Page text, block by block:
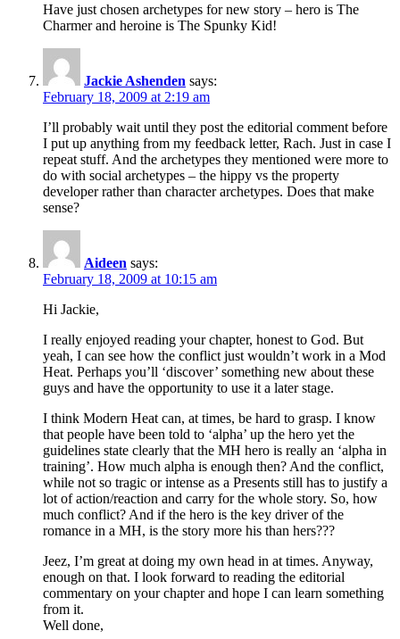
Have just chosen archetypes for new story – hero is The
Charmer and heroine is The Spunky Kid!
Jackie Ashenden says:
February 18, 2009 at 2:19 am
I’ll probably wait until they post the editorial comment before
I put up anything from my feedback letter, Rach. Just in case I
repeat stuff. And the archetypes they mentioned were more to
do with social archetypes – the hippy vs the property
developer rather than character archetypes. Does that make
sense?
Aideen says:
February 18, 2009 at 10:15 am
Hi Jackie,
I really enjoyed reading your chapter, honest to God. But
yeah, I can see how the conflict just wouldn’t work in a Mod
Heat. Perhaps you’ll ‘discover’ something new about these
guys and have the opportunity to use it a later stage.
I think Modern Heat can, at times, be hard to grasp. I know
that people have been told to ‘alpha’ up the hero yet the
guidelines state clearly that the MH hero is really an ‘alpha in
training’. How much alpha is enough then? And the conflict,
while not so tragic or intense as a Presents still has to justify a
lot of action/reaction and carry for the whole story. So, how
much conflict? And if the hero is the key driver of the
romance in a MH, is the story more his than hers???
Jeez, I’m great at doing my own head in at times. Anyway,
enough on that. I look forward to reading the editorial
commentary on your chapter and hope I can learn something
from it.
Well done,